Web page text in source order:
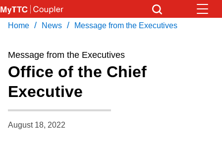
Skip
to
content
Coupler Calendar
Work Safe
Download Transit App
Press ENTER to search
Home / News / Message from the Executives
Message from the Executives
Office of the Chief
Executive
August 18, 2022